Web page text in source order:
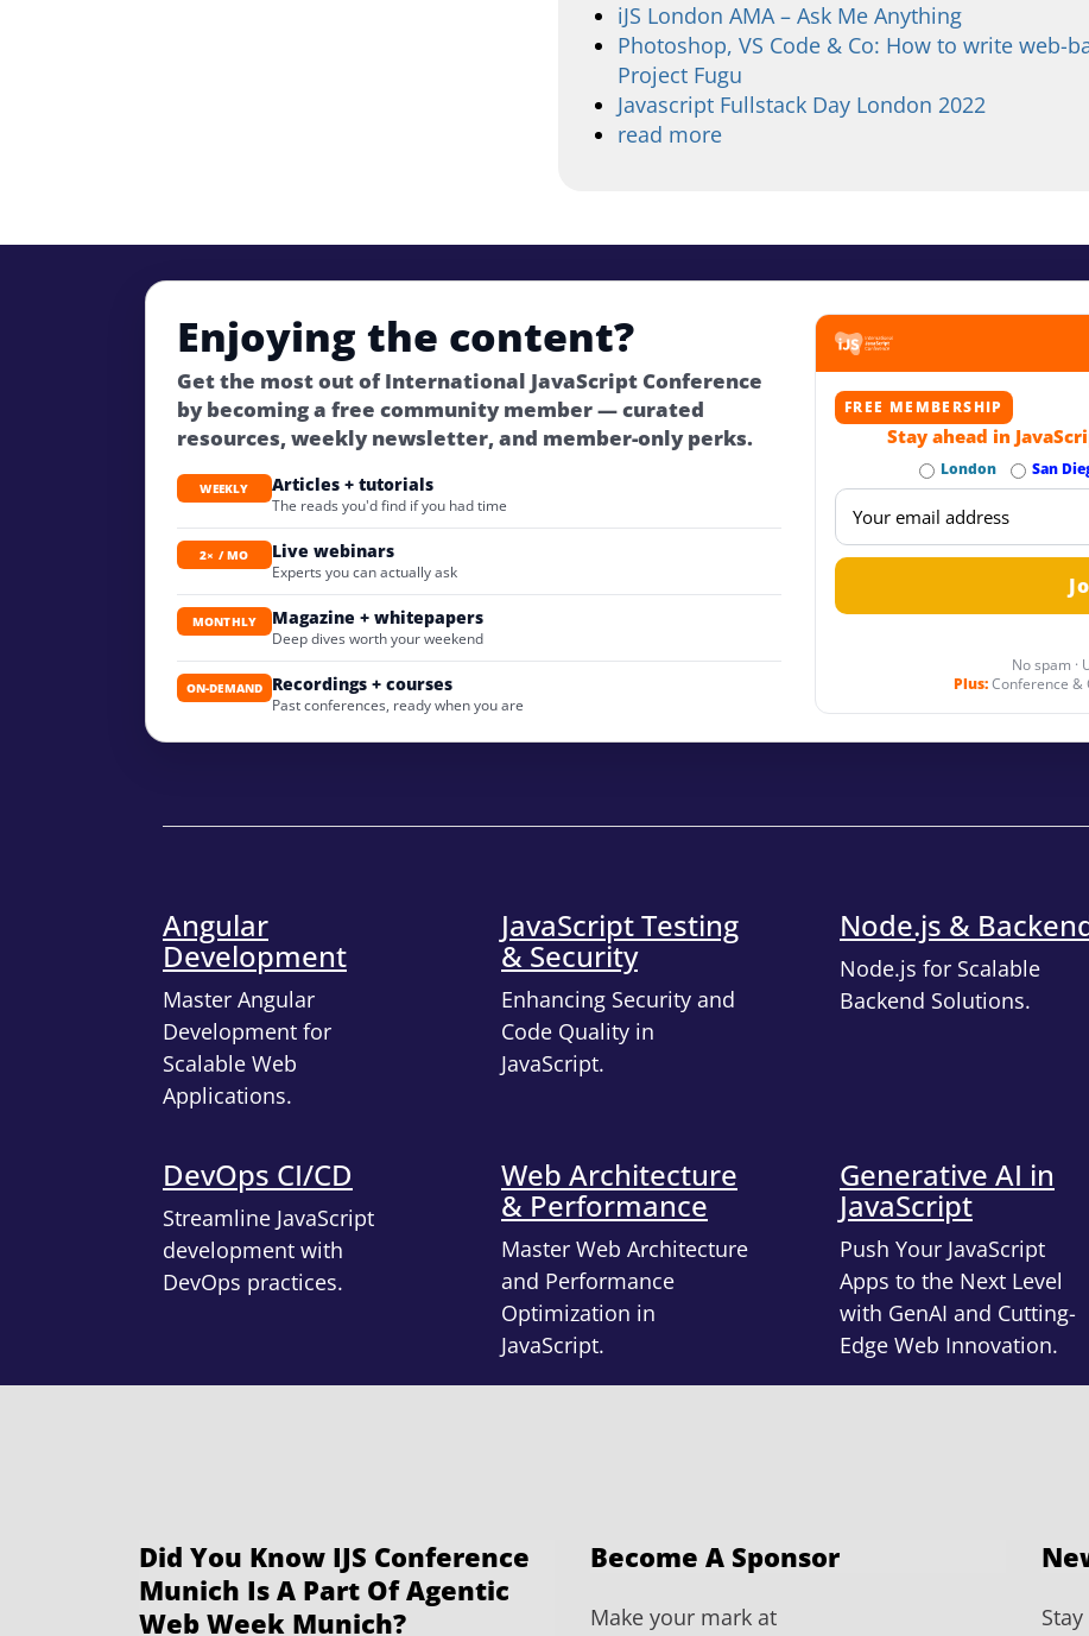
iJS London AMA – Ask Me Anything
Photoshop, VS Code & Co: How to write web-
Project Fugu
Javascript Fullstack Day London 2022
read more
Enjoying the content?
Get the most out of International JavaScript Conference
by becoming a free community member — curated
resources, weekly newsletter, and member-only perks.
WEEKLY Articles + tutorials
The reads you'd find if you had time
2× / MO Live webinars
Experts you can actually ask
MONTHLY Magazine + whitepapers
Deep dives worth your weekend
ON-DEMAND Recordings + courses
Past conferences, ready when you are
FREE MEMBERSHIP
Stay ahead in
London San
No spam ·
Plus:Conference &
Angular
Development
Master Angular
Development for
Scalable Web
Applications.
JavaScript Testing
& Security
Enhancing Security and
Code Quality in
JavaScript.
Node.js &
Node.js for Scalable
Backend Solutions.
DevOps CI/CD
Streamline JavaScript
development with
DevOps practices.
Web Architecture
& Performance
Master Web Architecture
and Performance
Optimization in
JavaScript.
Generative AI in
JavaScript
Push Your JavaScript
Apps to the Next Level
with GenAI and Cutting-
Edge Web Innovation.
Did You Know IJS Conference
Munich Is A Part Of Agentic
Web Week Munich?
Become A Sponsor
Make your mark at